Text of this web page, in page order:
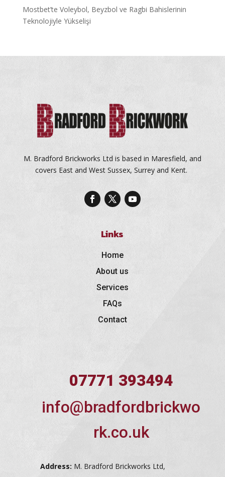
Mostbet’te Voleybol, Beyzbol ve Ragbi Bahislerinin
Teknolojiyle Yükselişi
M. Bradford Brickworks Ltd is based in Maresfield, and
covers East and West Sussex, Surrey and Kent.
Links
Home
About us
Services
FAQs
Contact
07771 393494
info@bradfordbrickwo
rk.co.uk
Address: M. Bradford Brickworks Ltd,